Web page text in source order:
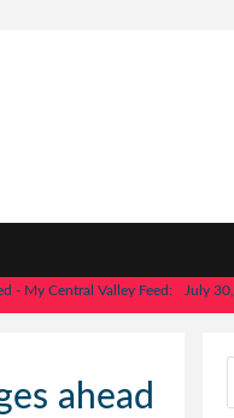
Valley Feed: July 30, 2026|
ahead